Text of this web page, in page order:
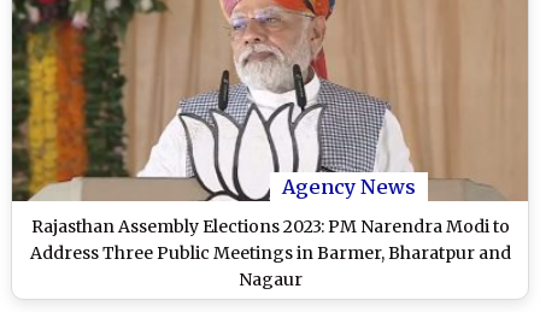
Agency News
Rajasthan Assembly Elections 2023: PM Narendra Modi to
Address Three Public Meetings in Barmer, Bharatpur and
Nagaur